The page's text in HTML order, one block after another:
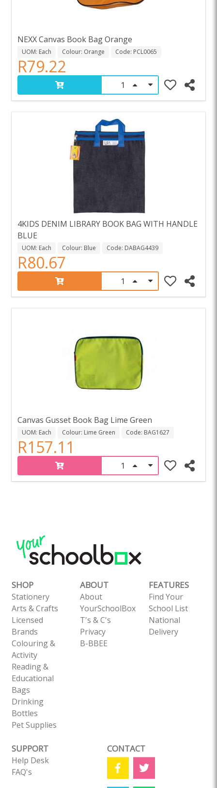
NEXX Canvas Book Bag Orange
UOM: Each Colour: Orange Code: PCL0065
R79.22
4KIDS DENIM LIBRARY BOOK BAG WITH HANDLE
BLUE
UOM: Each Colour: Blue Code: DABAG4439
R80.67
Canvas Gusset Book Bag Lime Green
UOM: Each Colour: Lime Green Code: BAG1627
R157.11
SHOP
Stationery
Arts & Crafts
Licensed
Brands
Colouring &
Activity
Reading &
Educational
Bags
Drinking
Bottles
Pet Supplies
ABOUT
About
YourSchoolBox
T's & C's
Privacy
B-BBEE
FEATURES
Find Your
School List
National
Delivery
SUPPORT
Help Desk
FAQ's
CONTACT